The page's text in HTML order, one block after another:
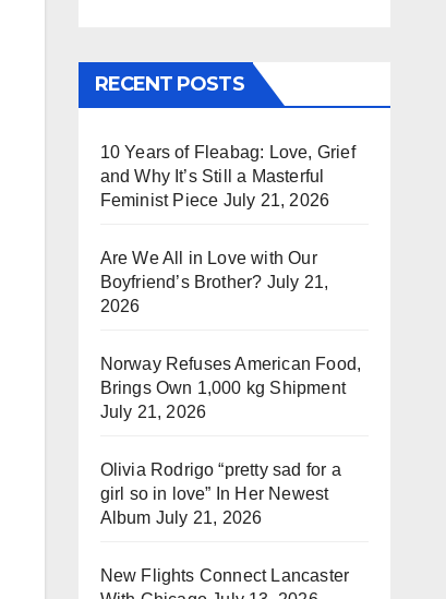
RECENT POSTS
10 Years of Fleabag: Love, Grief
and Why It’s Still a Masterful
Feminist Piece July 21, 2026
Are We All in Love with Our
Boyfriend’s Brother? July 21,
2026
Norway Refuses American Food,
Brings Own 1,000 kg Shipment
July 21, 2026
Olivia Rodrigo “pretty sad for a
girl so in love” In Her Newest
Album July 21, 2026
New Flights Connect Lancaster